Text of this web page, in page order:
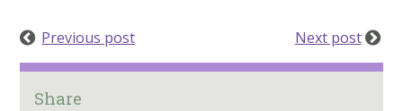
Next post
Previous post
Share